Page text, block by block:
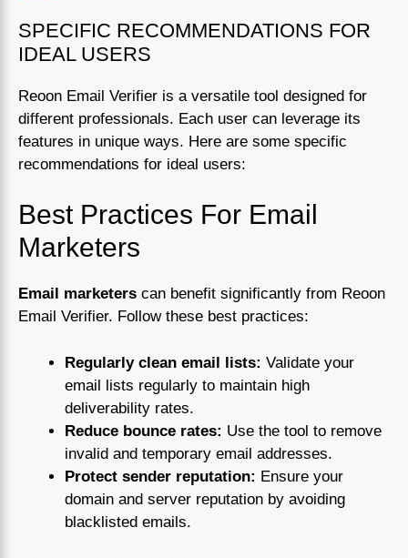
SPECIFIC RECOMMENDATIONS FOR
IDEAL USERS
Reoon Email Verifier is a versatile tool designed for
different professionals. Each user can leverage its
features in unique ways. Here are some specific
recommendations for ideal users:
Best Practices For Email
Marketers
Email marketers can benefit significantly from Reoon
Email Verifier. Follow these best practices:
Regularly clean email lists: Validate your
email lists regularly to maintain high
deliverability rates.
Reduce bounce rates: Use the tool to remove
invalid and temporary email addresses.
Protect sender reputation: Ensure your
domain and server reputation by avoiding
blacklisted emails.